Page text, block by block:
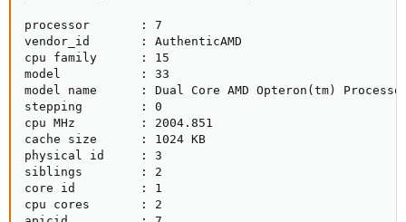
processor       : 7
vendor_id       : AuthenticAMD
cpu family      : 15
model           : 33
model name      : Dual Core AMD Opteron(tm)
stepping        : 0
cpu MHz         : 2004.851
cache size      : 1024 KB
physical id     : 3
siblings        : 2
core id         : 1
cpu cores       : 2